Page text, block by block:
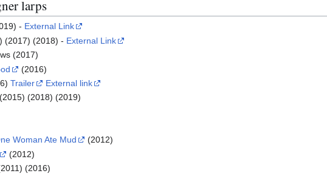
larps
- External Link
(2017) (2018) - External Link
(2017)
(2016)
Trailer
External link
(2018) (2019)
Woman Ate Mud
(2012)
(2012)
(2016)